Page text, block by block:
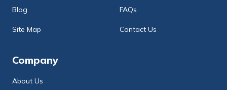
Blog FAQs
Site Map Contact Us
Company
About Us